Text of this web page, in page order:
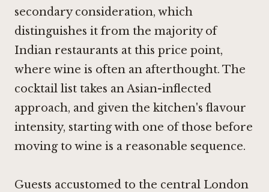
secondary consideration, which
distinguishes it from the majority of
Indian restaurants at this price point,
where wine is often an afterthought. The
cocktail list takes an Asian-inflected
approach, and given the kitchen's flavour
intensity, starting with one of those before
moving to wine is a reasonable sequence.
Guests accustomed to the central London